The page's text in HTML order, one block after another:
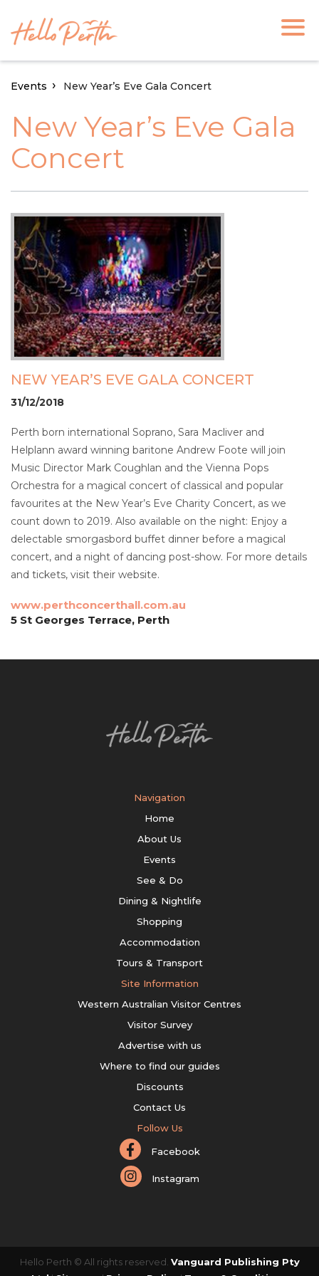
Events New Year’s Eve Gala Concert
New Year’s Eve Gala
Concert
NEW YEAR’S EVE GALA CONCERT
31/12/2018
Perth born international Soprano, Sara Macliver and
Helplann award winning baritone Andrew Foote will join
Music Director Mark Coughlan and the Vienna Pops
Orchestra for a magical concert of classical and popular
favourites at the New Year’s Eve Charity Concert, as we
count down to 2019. Also available on the night: Enjoy a
delectable smorgasbord buffet dinner before a magical
concert, and a night of dancing post-show. For more details
and tickets, visit their website.
www.perthconcerthall.com.au
5 St Georges Terrace, Perth
Navigation
Home
About Us
Events
See & Do
Dining & Nightlife
Shopping
Accommodation
Tours & Transport
Site Information
Western Australian Visitor Centres
Visitor Survey
Advertise with us
Where to find our guides
Discounts
Contact Us
Follow Us
Facebook
Instagram
Hello Perth © All rights reserved. Vanguard Publishing Pty